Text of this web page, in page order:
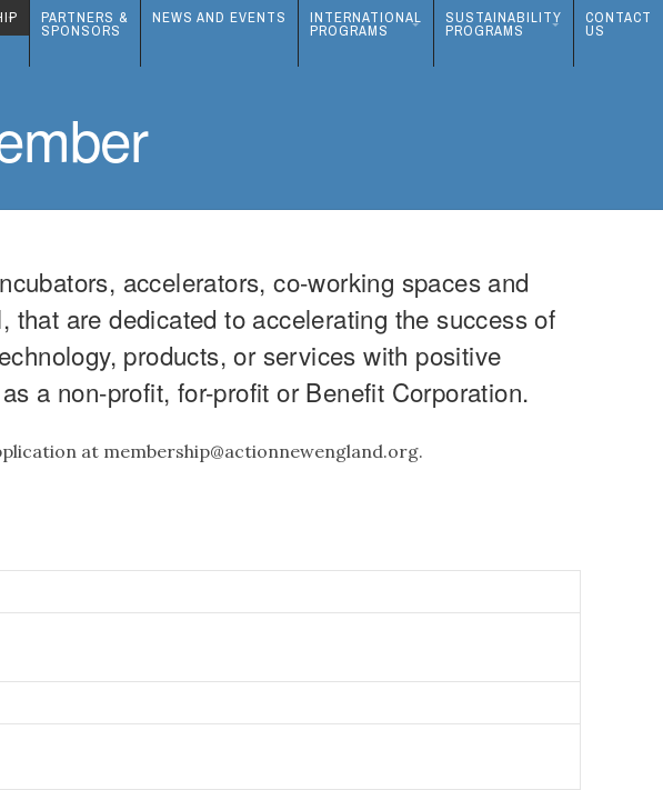
PARTNERS &
SPONSORS
NEWS AND EVENTS INTERNATIONAL
PROGRAMS
SUSTAINABILITY
PROGRAMS
CONTACT
US
accelerators, co-working spaces and
are dedicated to accelerating the success of
products, or services with positive
a non-profit, for-profit or Benefit Corporation.
at membership@actionnewengland.org.